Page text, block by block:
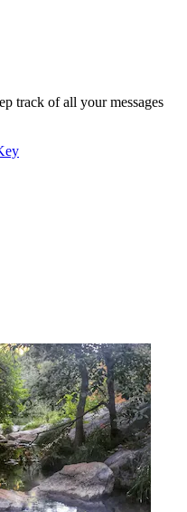
track of all your messages